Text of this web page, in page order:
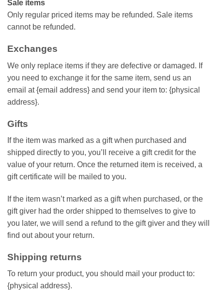
Sale items
Only regular priced items may be refunded. Sale items
cannot be refunded.
Exchanges
We only replace items if they are defective or damaged. If
you need to exchange it for the same item, send us an
email at {email address} and send your item to: {physical
address}.
Gifts
If the item was marked as a gift when purchased and
shipped directly to you, you’ll receive a gift credit for the
value of your return. Once the returned item is received, a
gift certificate will be mailed to you.
If the item wasn’t marked as a gift when purchased, or the
gift giver had the order shipped to themselves to give to
you later, we will send a refund to the gift giver and they will
find out about your return.
Shipping returns
To return your product, you should mail your product to:
{physical address}.